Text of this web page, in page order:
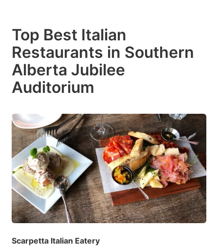
Top Best Italian
Restaurants in Southern
Alberta Jubilee
Auditorium
Scarpetta Italian Eatery